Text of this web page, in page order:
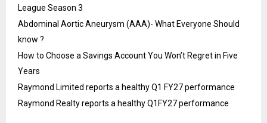
League Season 3
Abdominal Aortic Aneurysm (AAA)- What Everyone Should
know ?
How to Choose a Savings Account You Won’t Regret in Five
Years
Raymond Limited reports a healthy Q1 FY27 performance
Raymond Realty reports a healthy Q1FY27 performance